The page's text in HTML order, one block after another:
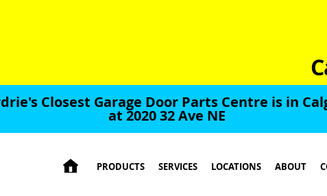
Closest Garage Door Parts Centre is in
at 2020 32 Ave NE
 PRODUCTS SERVICES LOCATIONS ABOUT